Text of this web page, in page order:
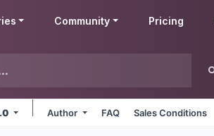
Community Pricing
Author FAQ Sales Conditions